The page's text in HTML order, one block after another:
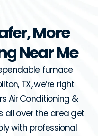
More
Near Me
furnace
TX, we’re right
Air Conditioning &
all over the area get
with professional